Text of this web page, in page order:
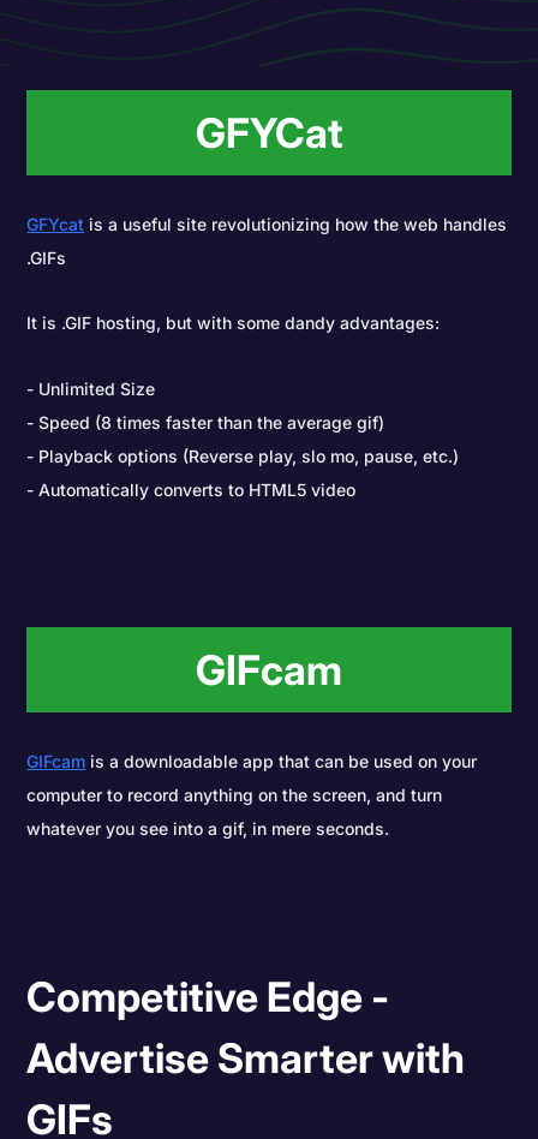
GFYCat
GFYcat is a useful site revolutionizing how the web handles
.GIFs
It is .GIF hosting, but with some dandy advantages:
Unlimited Size
Speed (8 times faster than the average gif)
Playback options (Reverse play, slo mo, pause, etc.)
Automatically converts to HTML5 video
GIFcam
GIFcam is a downloadable app that can be used on your
computer to record anything on the screen, and turn
whatever you see into a gif, in mere seconds.
Competitive Edge -
Advertise Smarter with
GIFs